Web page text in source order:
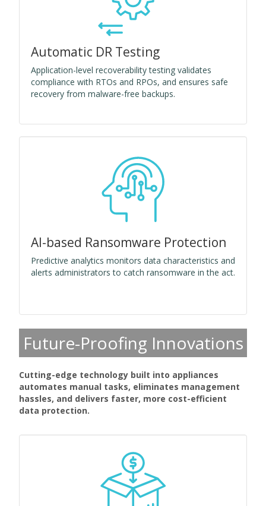
Automatic DR Testing
Application-level recoverability testing validates
compliance with RTOs and RPOs, and ensures safe
recovery from malware-free backups.
AI-based Ransomware Protection
Predictive analytics monitors data characteristics and
alerts administrators to catch ransomware in the act.
Future-Proofing Innovations
Cutting-edge technology built into appliances
automates manual tasks, eliminates management
hassles, and delivers faster, more cost-efficient
data protection.